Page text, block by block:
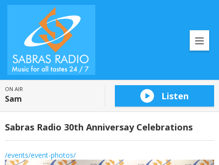
ON AIR
Sam Listen
Sabras Radio 30th Anniversay Celebrations
/events/event-photos/